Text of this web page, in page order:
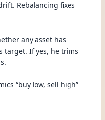
Rebalancing fixes
any asset has
target. If yes, he trims
“buy low, sell high”